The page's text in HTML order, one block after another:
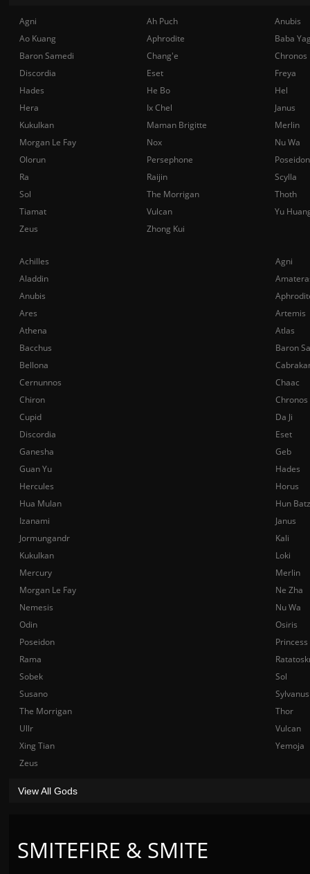
SMITEFIRE & SMITE
Achilles
Agni
Aladdin
Anubis
Ares
Artemis
Athena
Atlas
Bacchus
Baron
Bellona
Cernunnos
Chaac
Chiron
Chronos
Cupid
Da Ji
Discordia
Eset
Ganesha
Geb
Guan Yu
Hades
Hercules
Horus
Hua Mulan
Hun Batz
Izanami
Janus
Jormungandr
Kali
Kukulkan
Loki
Mercury
Merlin
Morgan Le Fay
Ne Zha
Nemesis
Nu Wa
Odin
Osiris
Poseidon
Rama
Sobek
Sol
Susano
Sylvanus
The Morrigan
Thor
Ullr
Vulcan
Xing Tian
Yemoja
Zeus
View All Gods
Agni Ah Puch
Anubis
Ao Kuang
Aphrodite
Baba
Baron Samedi
Chang'e
Chronos
Discordia
Eset
Freya
Hades
He Bo
Hel
Hera
Ix Chel
Janus
Kukulkan
Maman Brigitte
Merlin
Morgan Le Fay
Nox
Nu Wa
Olorun
Persephone
Poseidon
Ra
Raijin
Scylla
Sol
The Morrigan
Thoth
Tiamat
Vulcan
Yu
Zeus
Zhong Kui